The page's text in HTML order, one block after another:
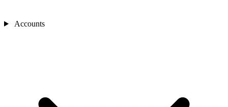
Accounts